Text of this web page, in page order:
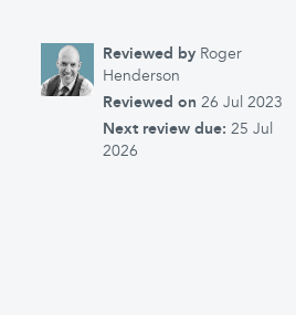
Reviewed by Roger
Henderson
Reviewed on 26 Jul 2023
Next review due: 25 Jul
2026